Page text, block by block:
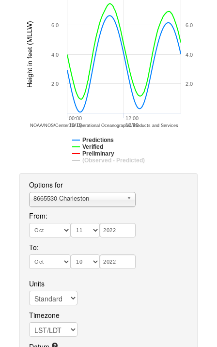
Height in feet (MLLW)
Predictions
Verified
Preliminary
(Observed - Predicted)
00:00
10/10
12:00
10/10
2.0
4.0
6.0
2.0
4.0
6.0
NOAA/NOS/Center for Operational Oceanographic Products and Services
Options for
8665530 Charleston
From:
To:
Units
Timezone